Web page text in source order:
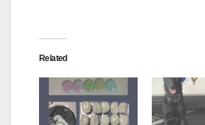
Related